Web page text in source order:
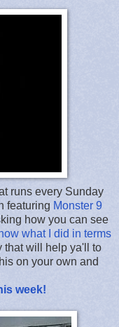
runs every Sunday
featuring Monster 9
how you can see
what I did in terms
that will help ya'll to
on your own and
week!